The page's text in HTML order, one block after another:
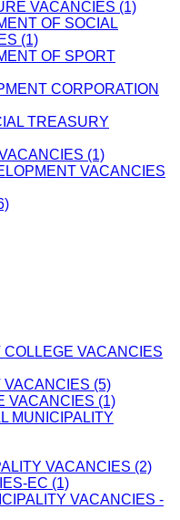
VACANCIES (1)
OF SOCIAL
(1)
OF SPORT
CORPORATION
TREASURY
(1)
VACANCIES
VACANCIES
(5)
VACANCIES (1)
MUNICIPALITY
VACANCIES (2)
EC (1)
VACANCIES -